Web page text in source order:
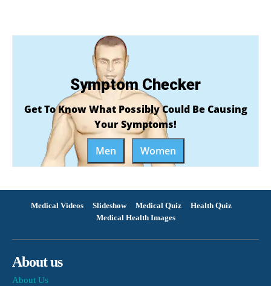
Symptom Checker
Get To Know What Possibly Could Be Causing
Your Symptoms!
Men
Women
Medical Videos Slideshow Medical Quiz
Health Quiz
Medical Health Images
About us
About Us